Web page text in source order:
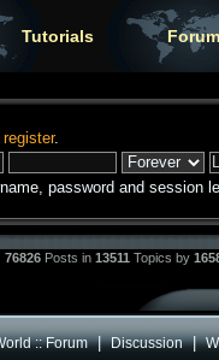
Tutorials Forum
register.
password and session
76826 Posts in 13511 Topics by
:: Forum|Discussion|